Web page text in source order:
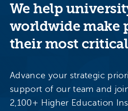
We help
worldwide make
their most
Advance your strategic
support of our team and
2,100+ Higher Education